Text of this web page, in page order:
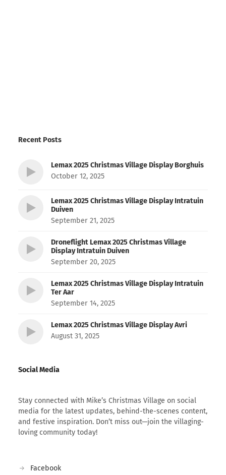
Recent Posts
Lemax 2025 Christmas Village Display Borghuis
October 12, 2025
Lemax 2025 Christmas Village Display Intratuin
Duiven
September 21, 2025
Droneflight Lemax 2025 Christmas Village
Display Intratuin Duiven
September 20, 2025
Lemax 2025 Christmas Village Display Intratuin
Ter Aar
September 14, 2025
Lemax 2025 Christmas Village Display Avri
August 31, 2025
Social Media
Stay connected with Mike’s Christmas Village on social
media for the latest updates, behind-the-scenes content,
and festive inspiration. Don’t miss out—join the villaging-
loving community today!
Facebook